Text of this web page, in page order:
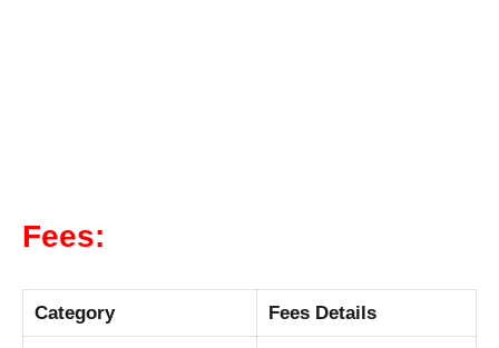
Fees:
Category Fees Details